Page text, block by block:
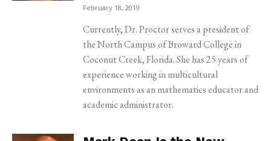
February 18, 2019
Currently, Dr. Proctor serves a president of
the North Campus of Broward College in
Coconut Creek, Florida. She has 25 years of
experience working in multicultural
environments as an mathematics educator and
academic administrator.